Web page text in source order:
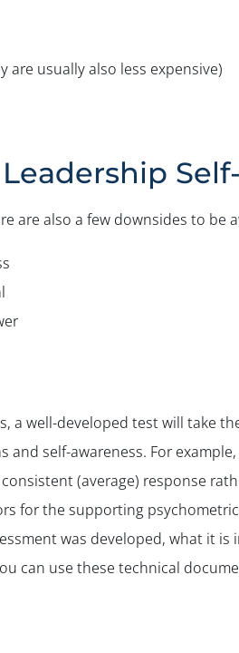
are usually also less expensive)
are also a few downsides to be
a well-developed test will take
self-awareness. For
(average) response
for the supporting
was developed, what it
can use these technical